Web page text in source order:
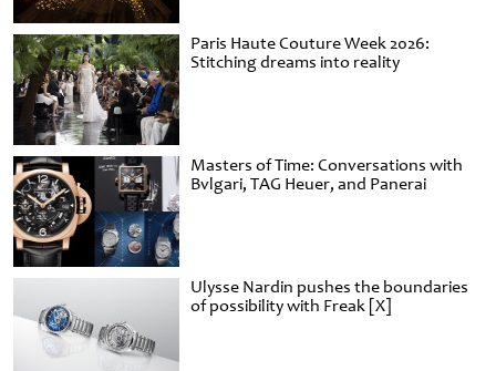
Paris Haute Couture Week 2026:
Stitching dreams into reality
Masters of Time: Conversations with
Bvlgari, TAG Heuer, and Panerai
Ulysse Nardin pushes the boundaries
of possibility with Freak [X]